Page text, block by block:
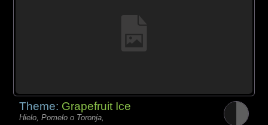
Theme: Grapefruit Ice
Hielo, Pomelo o Toronja,